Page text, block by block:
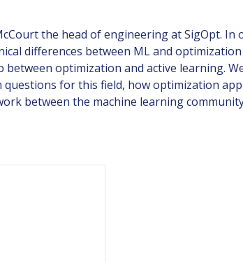
the head of engineering at SigOpt.
differences between ML and
optimization and active learning.
for this field, how optimization
between the machine learning